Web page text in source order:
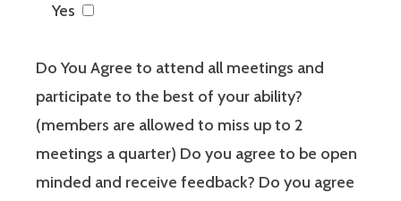
Yes
Do You Agree to attend all meetings and
participate to the best of your ability?
(members are allowed to miss up to 2
meetings a quarter) Do you agree to be open
minded and receive feedback? Do you agree